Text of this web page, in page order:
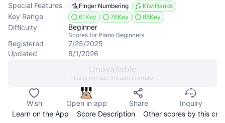
Special Features Finger Numbering KiwiHands
Key Range 61Key 76Key 88Key
Difficulty Beginner
Scores for Piano Beginners
Registered
7/25/2025
Updated
8/1/2026
Unavailable
Please contact the administrator
Wish Open in app Share
Inquiry
Learn on the App
Score Description Other scores by this